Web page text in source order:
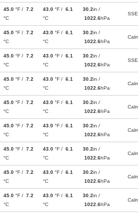
45.0 °F / 7.2
°C
43.0 °F / 6.1
°C
30.2in /
1022.6hPa
SSE
45.0 °F / 7.2
°C
43.0 °F / 6.1
°C
30.2in /
1022.6hPa
45.0 °F / 7.2
°C
43.0 °F / 6.1
°C
30.2in /
1022.6hPa
SSE
45.0 °F / 7.2
°C
43.0 °F / 6.1
°C
30.2in /
1022.6hPa
45.0 °F / 7.2
°C
43.0 °F / 6.1
°C
30.2in /
1022.6hPa
45.0 °F / 7.2
°C
43.0 °F / 6.1
°C
30.2in /
1022.6hPa
45.0 °F / 7.2
°C
43.0 °F / 6.1
°C
30.2in /
1022.6hPa
45.0 °F / 7.2
°C
43.0 °F / 6.1
°C
30.2in /
1022.6hPa
45.0 °F / 7.2
°C
43.0 °F / 6.1
°C
30.2in /
1022.6hPa